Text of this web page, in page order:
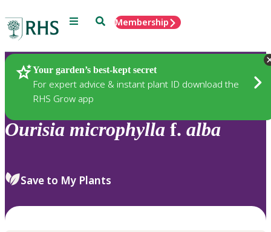
Menu SearchMembership
Your garden’s best-kept secret
For expert advice & instant plant ID download the
RHS Grow app
Plants
Ourisia microphylla f. alba
Save to My Plants